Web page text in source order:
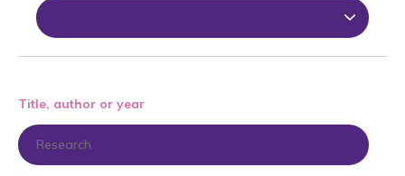
Title, author or year